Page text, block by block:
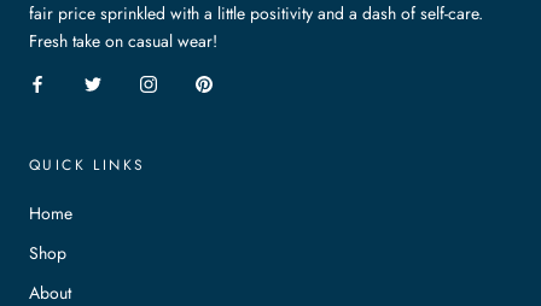
fair price sprinkled with a little positivity and a dash of self-care.
Fresh take on casual wear!
QUICK LINKS
Home
Shop
About